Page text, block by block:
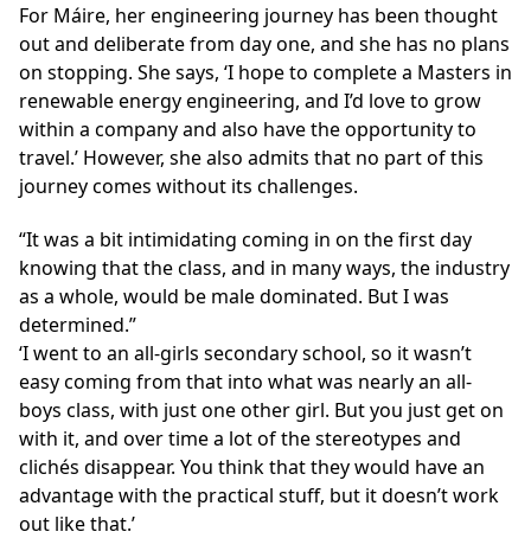
For Máire, her engineering journey has been thought
out and deliberate from day one, and she has no plans
on stopping. She says, ‘I hope to complete a Masters in
renewable energy engineering, and I’d love to grow
within a company and also have the opportunity to
travel.’ However, she also admits that no part of this
journey comes without its challenges.
It was a bit intimidating coming in on the first day
knowing that the class, and in many ways, the industry
as a whole, would be male dominated. But I was
determined.
‘I went to an all-girls secondary school, so it wasn’t
easy coming from that into what was nearly an all-
boys class, with just one other girl. But you just get on
with it, and over time a lot of the stereotypes and
clichés disappear. You think that they would have an
advantage with the practical stuff, but it doesn’t work
out like that.’